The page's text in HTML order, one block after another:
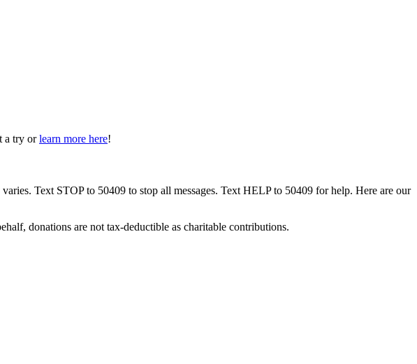
a try or learn more here!
Text STOP to 50409 to stop all messages. Text HELP to 50409 for help. Here are our
donations are not tax-deductible as charitable contributions.